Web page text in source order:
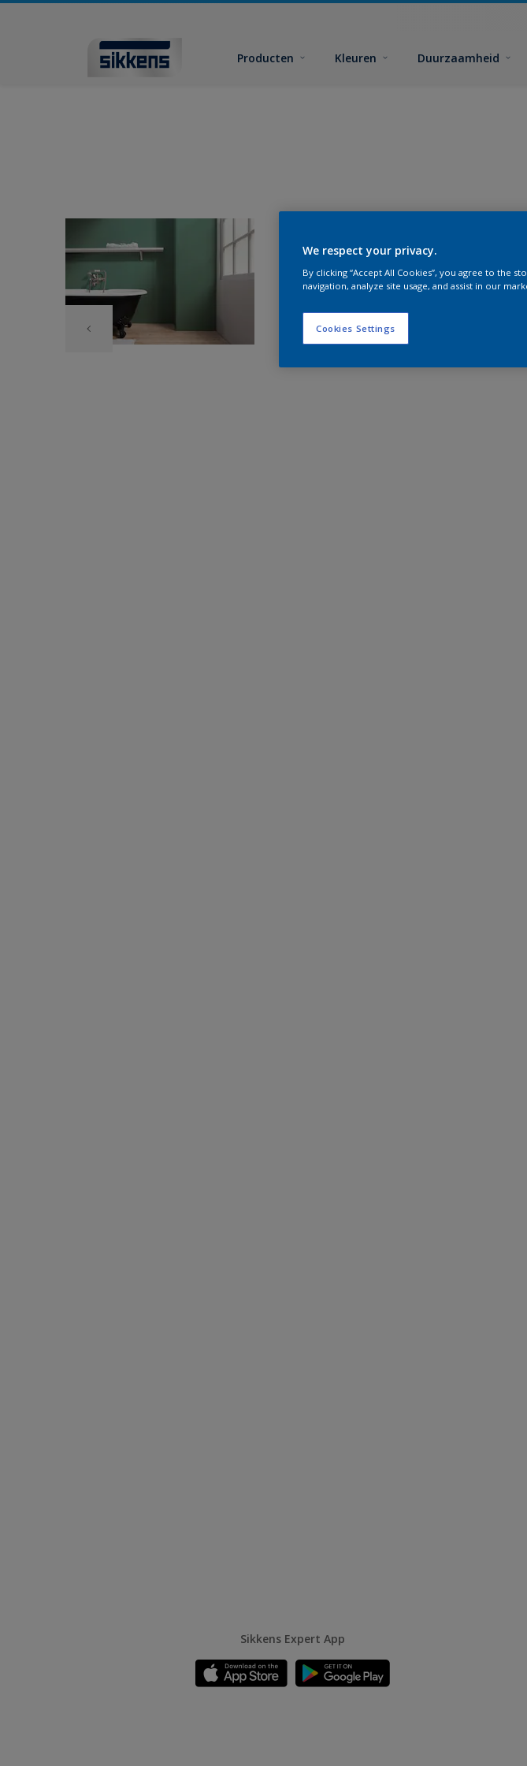
Producten Kleuren Duurzaamheid
Sikkens Expert App
We respect your privacy.
By clicking “Accept All Cookies”, you agree to the
navigation, analyze site usage, and assist in our
Cookies Settings